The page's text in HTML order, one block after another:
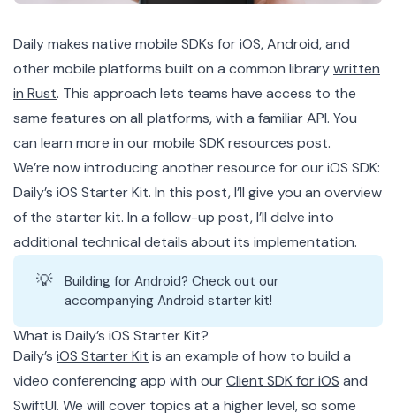
Daily makes native mobile SDKs for iOS, Android, and
other mobile platforms built on a common librarywritten
in Rust. This approach lets teams have access to the
same features on all platforms, with a familiar API. You
can learn more in ourmobile SDK resources post.
We’re now introducing another resource for our iOS SDK:
Daily’s iOS Starter Kit. In this post, I’ll give you an overview
of the starter kit. In a follow-up post, I’ll delve into
additional technical details about its implementation.
💡
Building for Android? Check out our
accompanyingAndroid starter kit!
What is Daily’s iOS Starter Kit?
Daily’s iOS Starter Kit is an example of how to build a
video conferencing app with ourClient SDK for iOS and
SwiftUI. We will cover topics at a higher level, so some